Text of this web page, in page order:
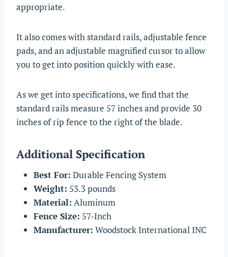
appropriate.
It also comes with standard rails, adjustable fence
pads, and an adjustable magnified cursor to allow
you to get into position quickly with ease.
As we get into specifications, we find that the
standard rails measure 57 inches and provide 30
inches of rip fence to the right of the blade.
Additional Specification
Best For: Durable Fencing System
Weight: 53.3 pounds
Material: Aluminum
Fence Size: 57-Inch
Manufacturer: Woodstock International INC